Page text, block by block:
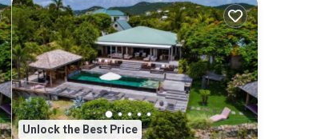
Unlock the Best Price